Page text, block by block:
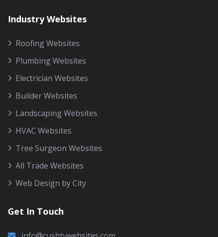
Industry Websites
Roofing Websites
Plumbing Websites
Electrician Websites
Builder Websites
Landscaping Websites
HVAC Websites
Tree Surgeon Websites
All Trade Websites
Web Design by City
Get In Touch